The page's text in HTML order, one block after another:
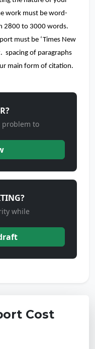
work must be word-
2800 to 3000 words.
must be ‘Times New
spacing of paragraphs
main form of citation.
problem to
while
Cost